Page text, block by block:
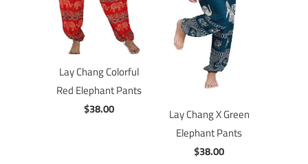
Lay Chang Colorful
Red Elephant Pants
$38.00
Lay Chang X Green
Elephant Pants
$38.00